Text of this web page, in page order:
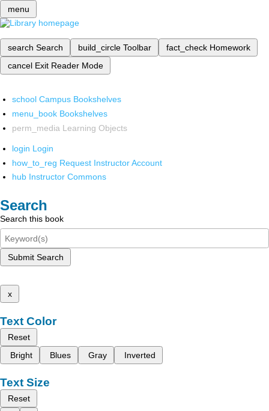
menu
search Search build_circle Toolbar fact_check Homework
cancel Exit Reader Mode
school Campus Bookshelves
menu_book Bookshelves
perm_media Learning Objects
login Login
how_to_reg Request Instructor Account
hub Instructor Commons
Search
Search this book
Submit Search
x
Text Color
Reset
Bright
Blues Gray Inverted
Text Size
Reset